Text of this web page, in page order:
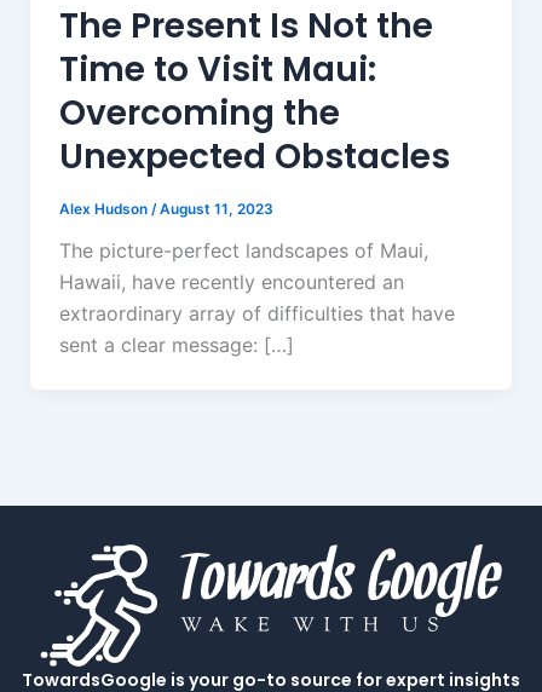
The Present Is Not the
Time to Visit Maui:
Overcoming the
Unexpected Obstacles
Alex Hudson /August 11, 2023
The picture-perfect landscapes of Maui,
Hawaii, have recently encountered an
extraordinary array of difficulties that have
sent a clear message: […]
TowardsGoogle is your go-to source for expert insights